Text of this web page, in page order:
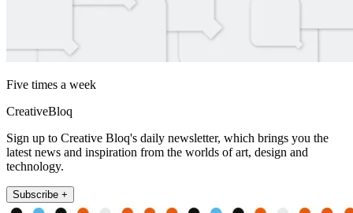
Five times a week
CreativeBloq
Sign up to Creative Bloq's daily newsletter, which brings you the
latest news and inspiration from the worlds of art, design and
technology.
Subscribe +